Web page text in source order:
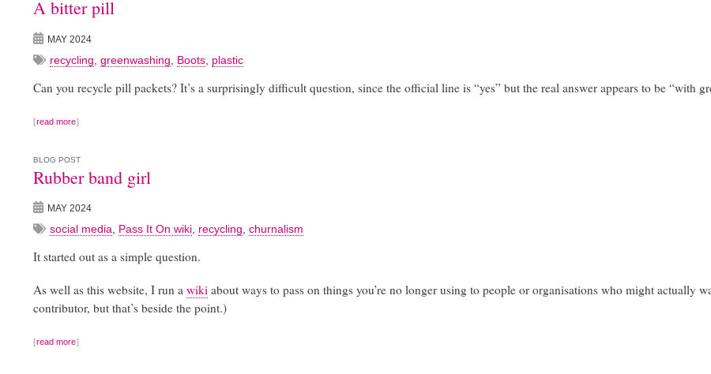
A bitter pill
MAY 2024
recycling greenwashing Boots plastic
Can you recycle pill packets? It’s a surprisingly difficult question, since the official line is “yes” but the real answer appears to be “with
read more
BLOG POST
Rubber band girl
MAY 2024
social media, Pass It On wiki, recycling, churnalism
It started out as a simple question.
As well as this website, I run a wiki about ways to pass on things you’re no longer using to people or organisations who might actually
contributor, but that’s beside the point.)
read more